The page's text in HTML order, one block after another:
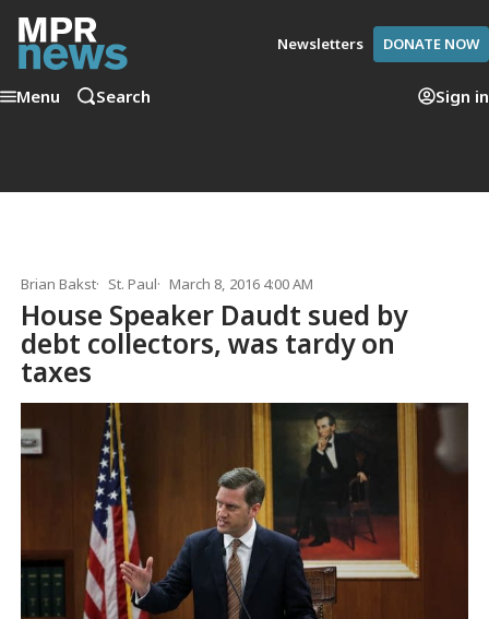
Newsletters DONATE NOW
Menu Search Sign in
Brian Bakst St. Paul March 8, 2016 4:00 AM
House Speaker Daudt sued by
debt collectors, was tardy on
taxes